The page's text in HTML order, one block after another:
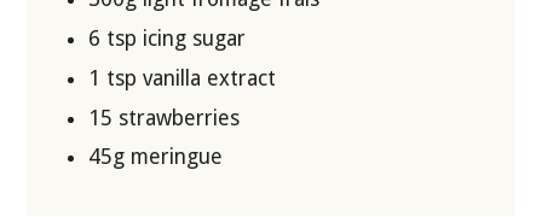
6 tsp icing sugar
1 tsp vanilla extract
15 strawberries
45g meringue